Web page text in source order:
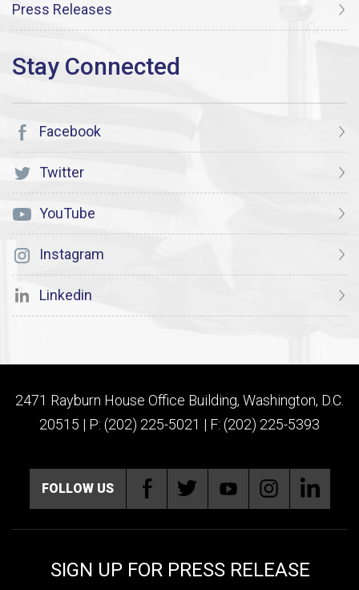
Press Releases
Facebook
Twitter
YouTube
Instagram
Linkedin
2471 Rayburn House Office Building, Washington, D.C.
20515 | P: (202) 225-5021 | F: (202) 225-5393
FOLLOW US
SIGN UP FOR PRESS RELEASE